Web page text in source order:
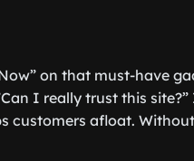
on that must-have
I really trust this
customers afloat.